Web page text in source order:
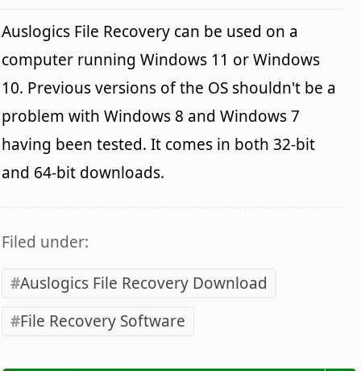
Auslogics File Recovery can be used on a
computer running Windows 11 or Windows
10. Previous versions of the OS shouldn't be a
problem with Windows 8 and Windows 7
having been tested. It comes in both 32-bit
and 64-bit downloads.
Filed under:
Auslogics File Recovery Download
File Recovery Software